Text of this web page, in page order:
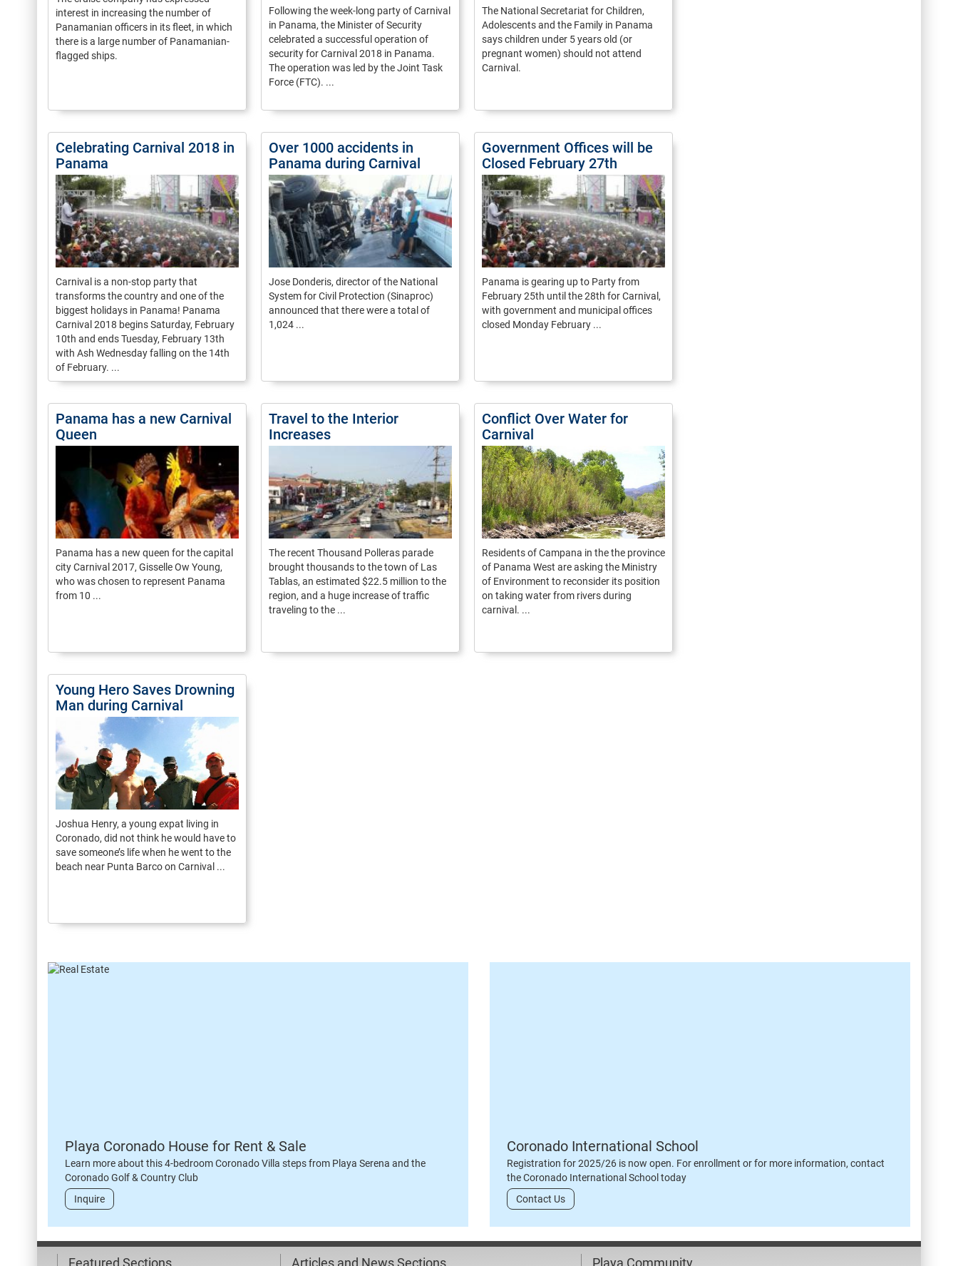
interest in increasing the number of
Panamanian officers in its fleet, in which
there is a large number of Panamanian-
flagged ships.
Following the week-long party of Carnival
in Panama, the Minister of Security
celebrated a successful operation of
security for Carnival 2018 in Panama.
The operation was led by the Joint Task
Force (FTC). ...
The National Secretariat for Children,
Adolescents and the Family in Panama
says children under 5 years old (or
pregnant women) should not attend
Carnival.
Celebrating Carnival 2018 in
Panama
Carnival is a non-stop party that
transforms the country and one of the
biggest holidays in Panama! Panama
Carnival 2018 begins Saturday, February
10th and ends Tuesday, February 13th
with Ash Wednesday falling on the 14th
of February. ...
Over 1000 accidents in
Panama during Carnival
Jose Donderis, director of the National
System for Civil Protection (Sinaproc)
announced that there were a total of
1,024 ...
Government Offices will be
Closed February 27th
Panama is gearing up to Party from
February 25th until the 28th for Carnival,
with government and municipal offices
closed Monday February ...
Panama has a new Carnival
Queen
Panama has a new queen for the capital
city Carnival 2017, Gisselle Ow Young,
who was chosen to represent Panama
from 10 ...
Travel to the Interior
Increases
The recent Thousand Polleras parade
brought thousands to the town of Las
Tablas, an estimated $22.5 million to the
region, and a huge increase of traffic
traveling to the ...
Conflict Over Water for
Carnival
Residents of Campana in the the province
of Panama West are asking the Ministry
of Environment to reconsider its position
on taking water from rivers during
carnival. ...
Young Hero Saves Drowning
Man during Carnival
Joshua Henry, a young expat living in
Coronado, did not think he would have to
save someone’s life when he went to the
beach near Punta Barco on Carnival ...
Playa Coronado House for Rent & Sale
Learn more about this 4-bedroom Coronado Villa steps from Playa Serena and the
Coronado Golf & Country Club
Inquire
Coronado International School
Registration for 2025/26 is now open. For enrollment or for more information, contact
the Coronado International School today
Contact Us
Featured Sections Articles and News Sections Playa Community